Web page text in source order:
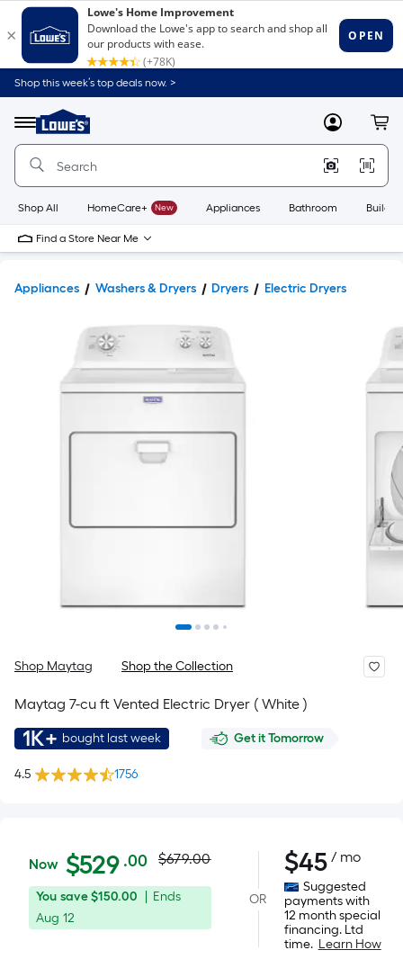
Shop this week’s top deals now. >
Menu
Link
to
Home
Home
Page
MyLowes
Shop All HomeCare+ New Appliances Bathroom
Find a Store Near Me
Appliances Washers & Dryers Dryers Electric Dryers
Shop Maytag Shop the Collection
Maytag 7-cu ft Vented Electric Dryer ( White )
1K+ bought last week Get it Tomorrow
4.5 1756
$529.00
Now $529 .00Per
Square
Foot
pricing
Actual
price
was
$679.00
You
save
You save$150.00
Offer
Ends
Aug 12
OR
$45 / mo
Suggested
payments with
12 month special
financing. Ltd
time. Learn How